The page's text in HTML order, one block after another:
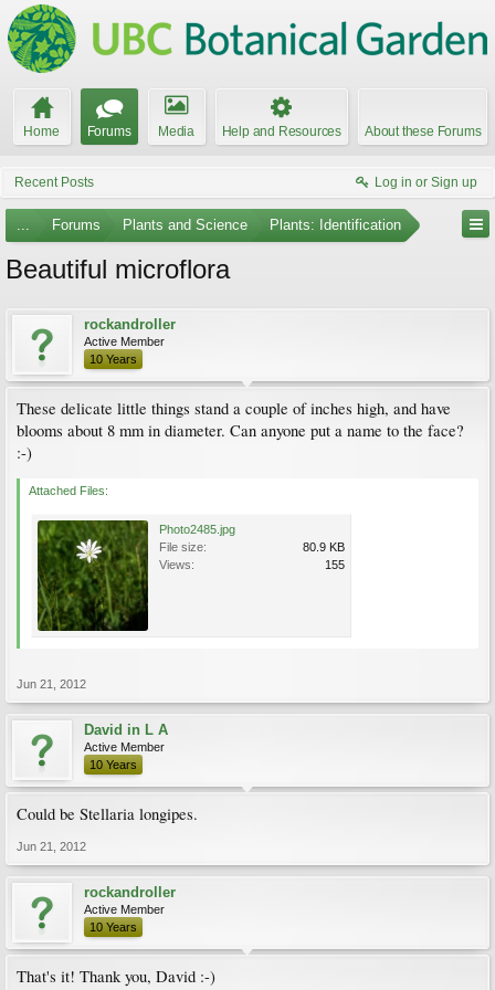
Home Forums Media Help and Resources About these Forums
Recent Posts Log in or Sign up
... Forums Plants and Science Plants: Identification
Beautiful microflora
rockandroller
Active Member
10 Years
These delicate little things stand a couple of inches high, and have
blooms about 8 mm in diameter. Can anyone put a name to the face?
:-)
Attached Files:
Photo2485.jpg
File size:
80.9 KB
Views:
155
Jun 21, 2012
David in L A
Active Member
10 Years
Could be Stellaria longipes.
Jun 21, 2012
rockandroller
Active Member
10 Years
That's it! Thank you, David :-)